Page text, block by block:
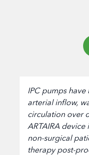
IPC pumps
arterial inflow,
circulation over
ARTAIRA
non-surgical
therapy post-